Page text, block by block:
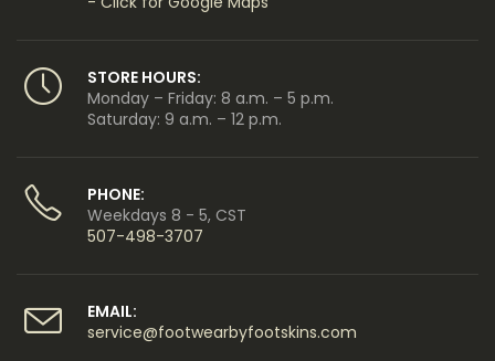
STORE HOURS:
Monday – Friday: 8 a.m. – 5 p.m.
Saturday: 9 a.m. – 12 p.m.
PHONE:
Weekdays 8 - 5, CST
507-498-3707
EMAIL:
service@footwearbyfootskins.com